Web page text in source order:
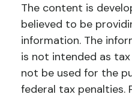
The content is
believed to be
information. The
is not intended as
not be used for the
federal tax penalties.